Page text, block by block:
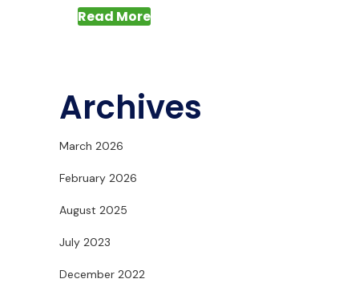
Read More
Archives
March 2026
February 2026
August 2025
July 2023
December 2022